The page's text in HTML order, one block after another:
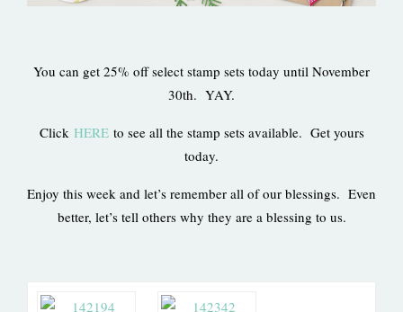
You can get 25% off select stamp sets today until November
30th. YAY.
Click HEREto see all the stamp sets available. Get yours
today.
Enjoy this week and let’s remember all of our blessings. Even
better, let’s tell others why they are a blessing to us.